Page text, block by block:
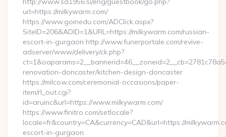
url=https://milkywarm.com/
https://www.goinedu.com/ADClick.aspx?
SiteID=206&ADID=1&URL=https://milkywarm.com/russian-
escort-in-gurgaon http://www.funerportale.com/revive-
adserver/www/delivery/ck.php?
renovation-doncaster/kitchen-design-doncaster
https://milcow.com/ceremonial-occasions/paper-
item/rl_out.cgi?
id=aruinc&url=https://www.milkywarm.com/
https://www.finitro.com/setlocale?
locale=fr&country=CA&currency=CAD&url=https://
escort-in-gurgaon